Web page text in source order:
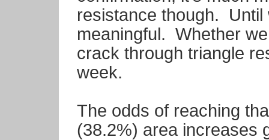
resistance though. Until
meaningful. Whether
crack through triangle
week.
The odds of reaching
(38.2%) area increases